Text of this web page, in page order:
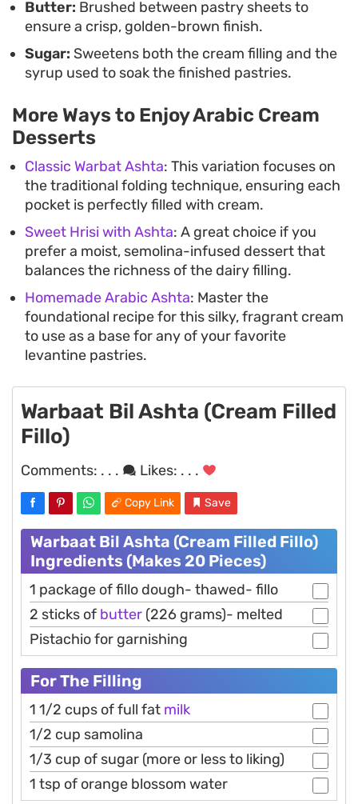
Butter: Brushed between pastry sheets to
ensure a crisp, golden-brown finish.
Sugar: Sweetens both the cream filling and the
syrup used to soak the finished pastries.
More Ways to Enjoy Arabic Cream
Desserts
Classic Warbat Ashta: This variation focuses on
the traditional folding technique, ensuring each
pocket is perfectly filled with cream.
Sweet Hrisi with Ashta: A great choice if you
prefer a moist, semolina-infused dessert that
balances the richness of the dairy filling.
Homemade Arabic Ashta: Master the
foundational recipe for this silky, fragrant cream
to use as a base for any of your favorite
levantine pastries.
Warbaat Bil Ashta (Cream Filled
Fillo)
Comments: . . . Likes: . . .
Copy Link Save
Warbaat Bil Ashta (Cream Filled Fillo)
Ingredients (Makes 20 Pieces)
1 package of fillo dough- thawed- fillo
2 sticks of butter (226 grams)- melted
Pistachio for garnishing
For The Filling
1 1/2 cups of full fat milk
1/2 cup samolina
1/3 cup of sugar (more or less to liking)
1 tsp of orange blossom water